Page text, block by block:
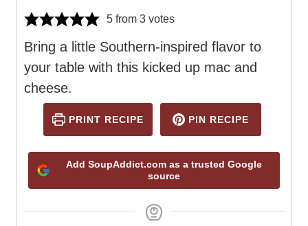
5 from 3 votes
Bring a little Southern-inspired flavor to
your table with this kicked up mac and
cheese.
PRINT RECIPE PIN RECIPE
Add SoupAddict.com as a trusted Google
source